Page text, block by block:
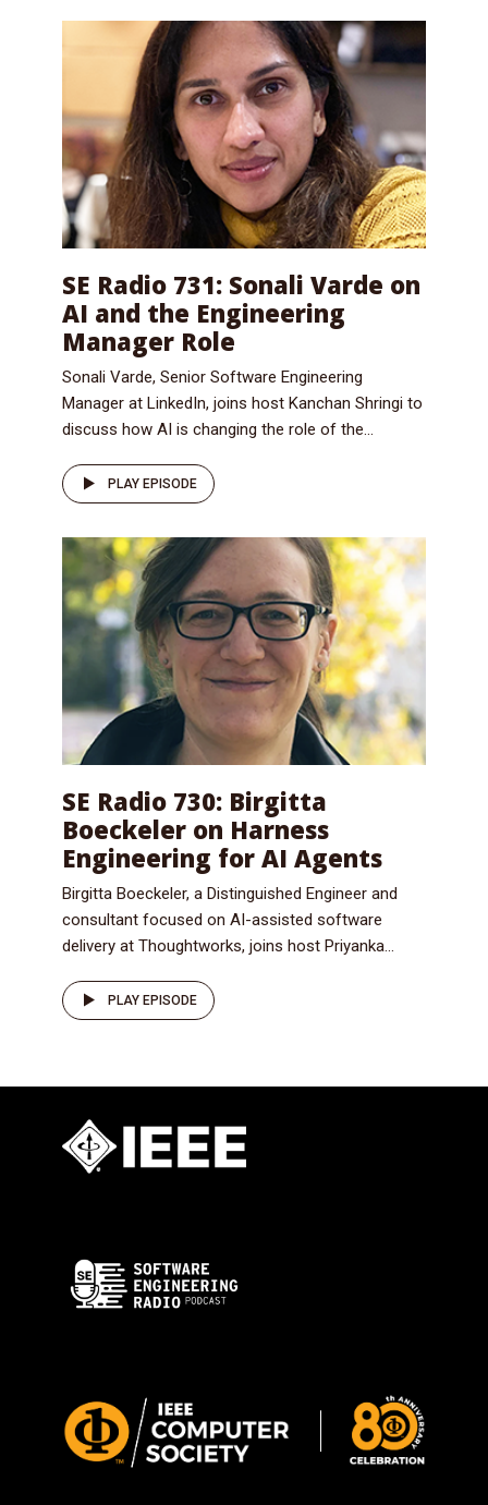
SE Radio 731: Sonali Varde on
AI and the Engineering
Manager Role
Sonali Varde, Senior Software Engineering
Manager at LinkedIn, joins host Kanchan Shringi to
discuss how AI is changing the role of the...
PLAY EPISODE
SE Radio 730: Birgitta
Boeckeler on Harness
Engineering for AI Agents
Birgitta Boeckeler, a Distinguished Engineer and
consultant focused on AI-assisted software
delivery at Thoughtworks, joins host Priyanka...
PLAY EPISODE